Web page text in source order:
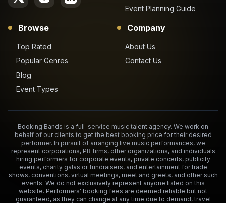
Event Planning Guide
Browse
Top Rated
Popular Genres
Blog
Event Types
Company
About Us
Contact Us
Booking Bands is a full-service music talent agency. We work on
behalf of our clients to get the best booking price for their desired
performer. In pursuit of arranging live music performances, we
represent corporations, PR firms, other organizations, and individuals
hiring performers for corporate events, private concerts, publicity
events, charity galas or fundraisers, and entertainment for trade
shows, conventions, virtual meetings, meet and greets, and other such
events. We do not exclusively represent anyone listed on this
website. Performers' booking fees are deemed reliable but not
guaranteed, as they can change at any time due to demand, travel